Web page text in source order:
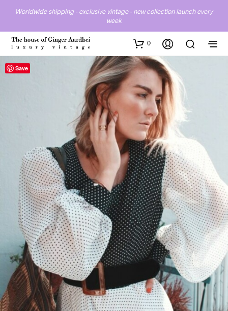
Worldwide shipping - exclusive vintage - new collection launch every
week
0
Save